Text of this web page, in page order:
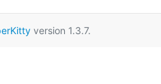
version 1.3.7.